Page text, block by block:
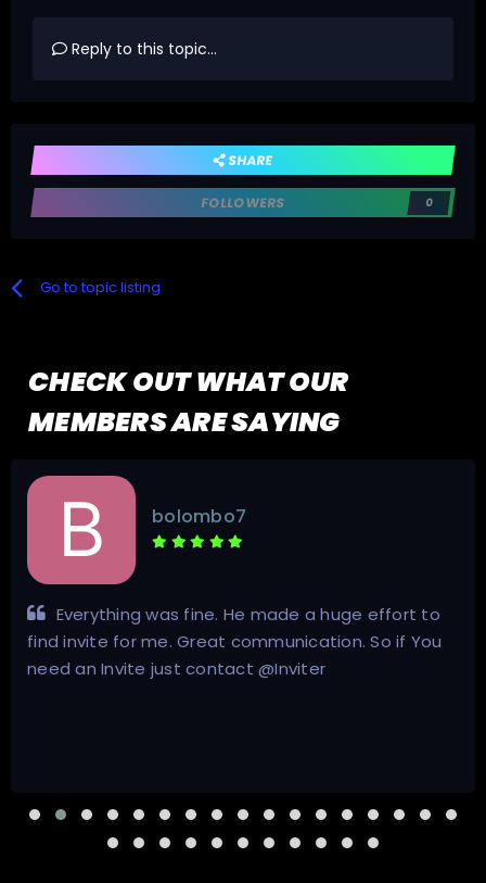
Reply to this topic...
SHARE
FOLLOWERS 0
Go to topic listing
CHECK OUT WHAT OUR
MEMBERS ARE SAYING
bolombo7
Everything was fine. He made a huge effort to
find invite for me. Great communication. So if You
need an Invite just contact @Inviter